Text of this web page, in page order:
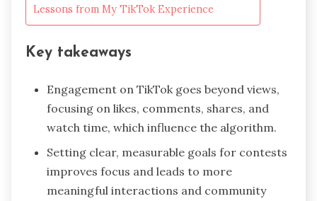
Lessons from My TikTok Experience
Key takeaways
Engagement on TikTok goes beyond views,
focusing on likes, comments, shares, and
watch time, which influence the algorithm.
Setting clear, measurable goals for contests
improves focus and leads to more
meaningful interactions and community